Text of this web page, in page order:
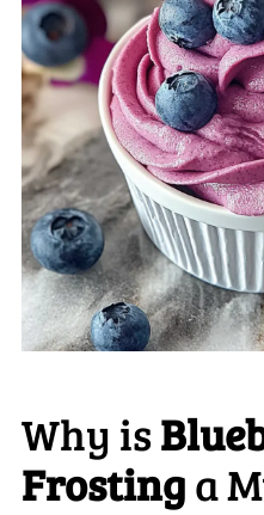
Why is
Frostinga